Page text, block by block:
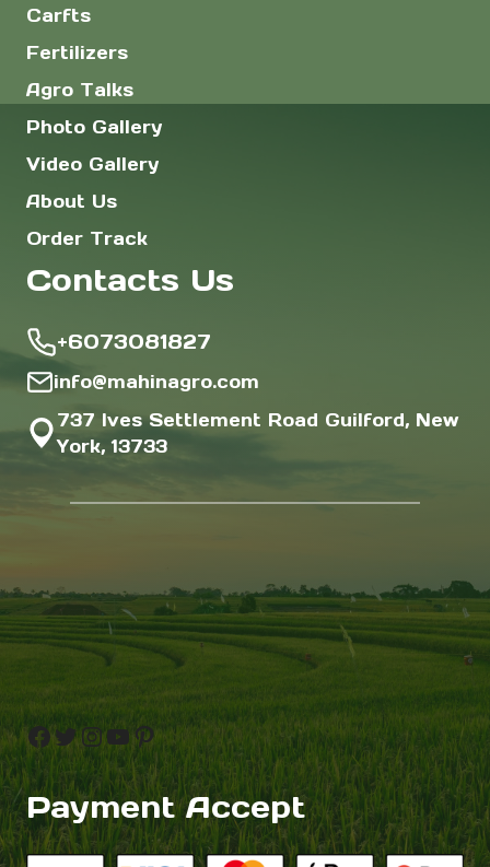
Carfts
Fertilizers
Agro Talks
Photo Gallery
Video Gallery
About Us
Order Track
Contacts Us
+6073081827
info@mahinagro.com
737 Ives Settlement Road Guilford, New
York, 13733
Facebook
Twitter
Instagram
YouTube
Pinterest
Payment Accept